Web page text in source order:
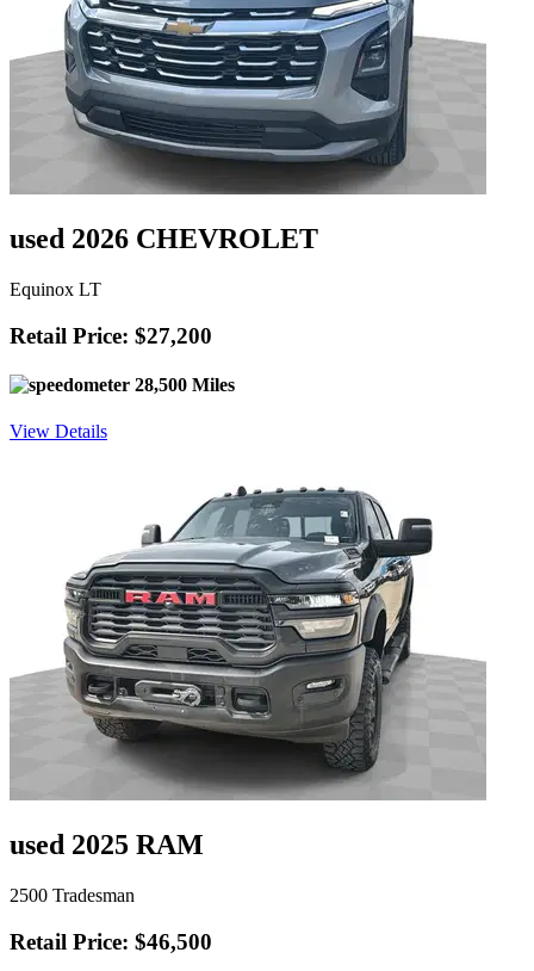
used 2026 CHEVROLET
Equinox LT
Retail Price: $27,200
28,500 Miles
View Details
used 2025 RAM
2500 Tradesman
Retail Price: $46,500